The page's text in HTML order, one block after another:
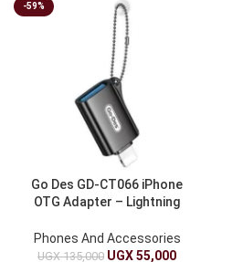
-59%
Go Des GD-CT066 iPhone
OTG Adapter – Lightning
Phones And Accessories
UGX135,000 UGX55,000